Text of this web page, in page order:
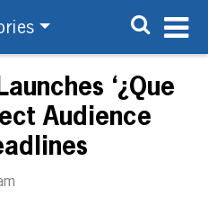
‘¿Que
Audience